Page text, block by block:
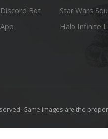
Bot
Star Wars
Halo Infinite
Game images are the